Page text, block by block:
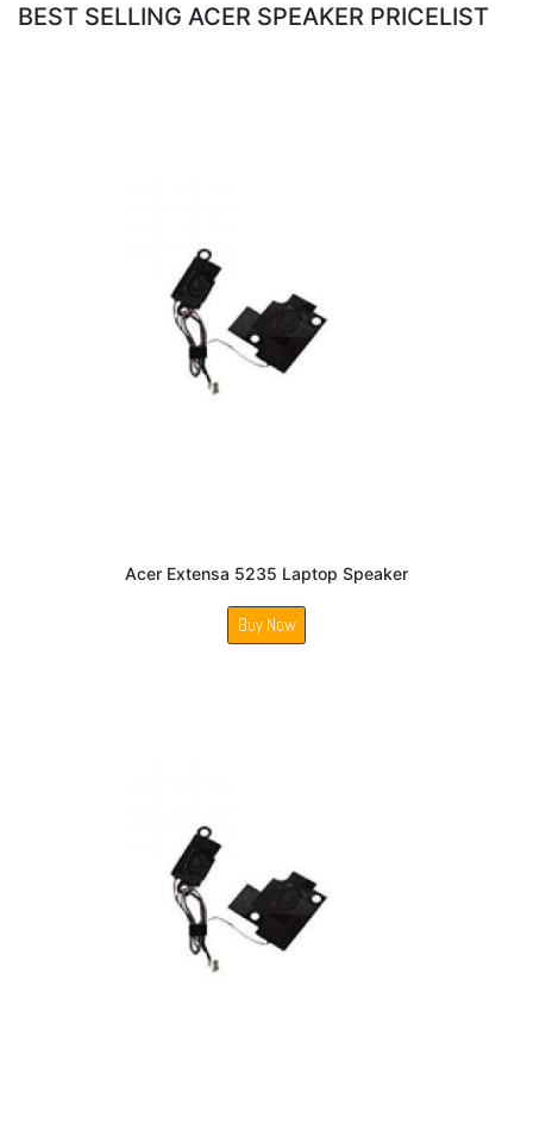
BEST SELLING ACER SPEAKER PRICELIST
Acer Extensa 5235 Laptop Speaker
Buy Now